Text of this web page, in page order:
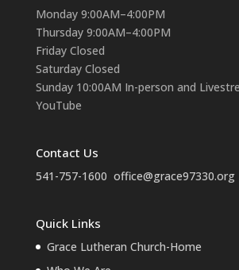
Monday 9:00AM–4:00PM
Thursday 9:00AM–4:00PM
Friday Closed
Saturday Closed
Sunday 10:00AM In-person and
YouTube
Contact Us
541-757-1600 office@grace97330.org
Quick Links
Grace Lutheran Church-Home